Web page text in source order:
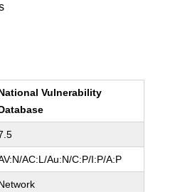
Vulnerability
AC:L/Au:N/C:P/I:P/A:P